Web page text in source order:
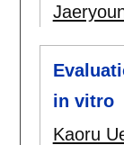
in vitro
Kaoru